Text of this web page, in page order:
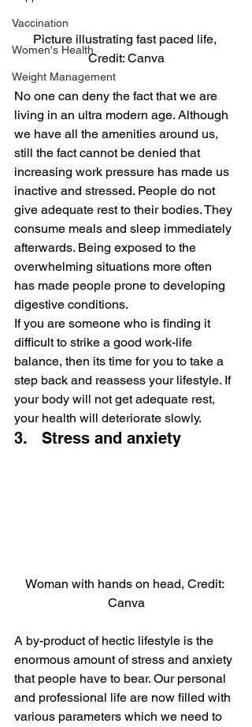
Vaccination
Women's Health
Weight Management
Picture illustrating fast paced life,
Credit: Canva
No one can deny the fact that we are
living in an ultra modern age. Although
we have all the amenities around us,
still the fact cannot be denied that
increasing work pressure has made us
inactive and stressed. People do not
give adequate rest to their bodies. They
consume meals and sleep immediately
afterwards. Being exposed to the
overwhelming situations more often
has made people prone to developing
digestive conditions.
If you are someone who is finding it
difficult to strike a good work-life
balance, then its time for you to take a
step back and reassess your lifestyle. If
your body will not get adequate rest,
your health will deteriorate slowly.
3.   Stress and anxiety
Woman with hands on head, Credit:
Canva
A by-product of hectic lifestyle is the
enormous amount of stress and anxiety
that people have to bear. Our personal
and professional life are now filled with
various parameters which we need to